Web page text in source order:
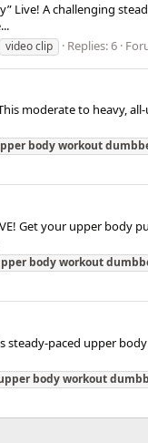
Live! A challenging
video clip Replies: 6
moderate to heavy,
bodyworkout
Get your upper
bodyworkout
steady-paced upper
bodyworkout